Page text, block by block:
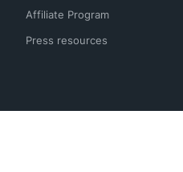
Affiliate Program
Press resources